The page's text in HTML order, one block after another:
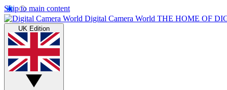
Skip to main content
Digital Camera World THE HOME OF
UK Edition